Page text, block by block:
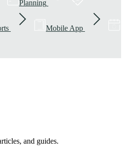
Planning
Mobile App
and guides.